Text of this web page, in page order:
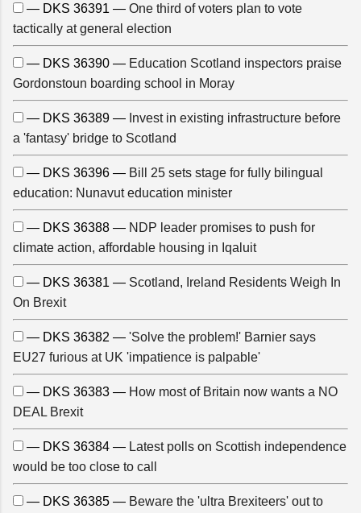
— DKS 36391 — One third of voters plan to vote
tactically at general election
— DKS 36390 — Education Scotland inspectors praise
Gordonstoun boarding school in Moray
— DKS 36389 — Invest in existing infrastructure before
a 'fantasy' bridge to Scotland
— DKS 36396 — Bill 25 sets stage for fully bilingual
education: Nunavut education minister
— DKS 36388 — NDP leader promises to push for
climate action, affordable housing in Iqaluit
— DKS 36381 — Scotland, Ireland Residents Weigh In
On Brexit
— DKS 36382 — 'Solve the problem!' Barnier says
EU27 furious at UK 'impatience is palpable'
— DKS 36383 — How most of Britain now wants a NO
DEAL Brexit
— DKS 36384 — Latest polls on Scottish independence
would be too close to call
— DKS 36385 — Beware the 'ultra Brexiteers' out to